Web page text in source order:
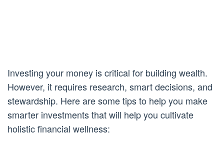
Investing your money is critical for building wealth.
However, it requires research, smart decisions, and
stewardship. Here are some tips to help you make
smarter investments that will help you cultivate
holistic financial wellness: